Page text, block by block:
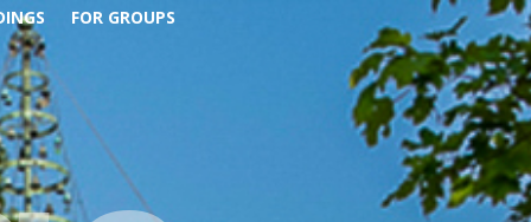
FOR GROUPS